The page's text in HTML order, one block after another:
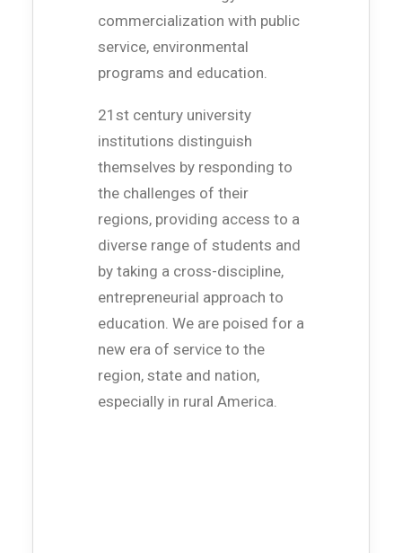
commercialization with public
service, environmental
programs and education.
21st century university
institutions distinguish
themselves by responding to
the challenges of their
regions, providing access to a
diverse range of students and
by taking a cross-discipline,
entrepreneurial approach to
education. We are poised for a
new era of service to the
region, state and nation,
especially in rural America.